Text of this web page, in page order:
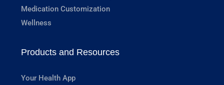
Medication Customization
Wellness
Products and Resources
Your Health App